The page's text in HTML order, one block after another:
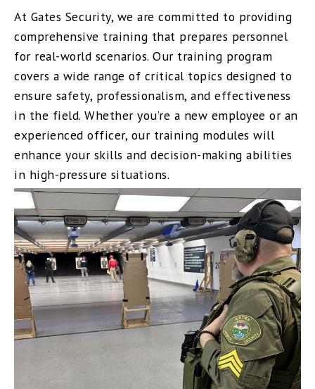
At Gates Security, we are committed to providing
comprehensive training that prepares personnel
for real-world scenarios. Our training program
covers a wide range of critical topics designed to
ensure safety, professionalism, and effectiveness
in the field. Whether you’re a new employee or an
experienced officer, our training modules will
enhance your skills and decision-making abilities
in high-pressure situations.